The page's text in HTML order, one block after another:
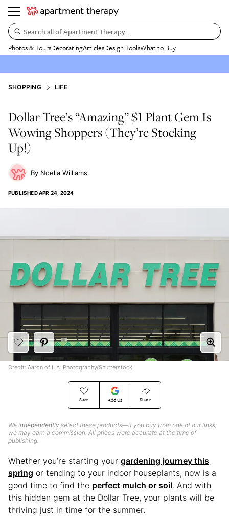
Search all of Apartment Therapy…
Photos & ToursDecoratingArticlesDesign ToolsWhat to Buy
SHOPPING LIFE
Dollar Tree’s “Amazing” $1 Plant Gem Is
Wowing Shoppers (They’re Stocking
Up!)
Noella Williams
PUBLISHEDAPR 24, 2024
Save Add Us Share
We independently select these products—if you buy from one of our links,
we may earn a commission. All prices were accurate at the time of
publishing.
Credit: Aaron of L.A. Photography/Shutterstock
Whether you’re starting your gardening journey this
spring or tending to your indoor houseplants, now is a
good time to find the perfect mulch or soil. And with
this hidden gem at the Dollar Tree, your plants will be
thriving just in time for the summer.